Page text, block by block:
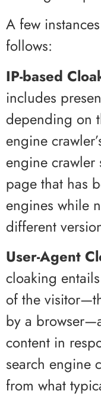
A few
follows:
IP-based
includes
depending on
engine
engine crawler
page that has
engines while
different
User-Agent
cloaking
of the
by a
content in
search engine
from what